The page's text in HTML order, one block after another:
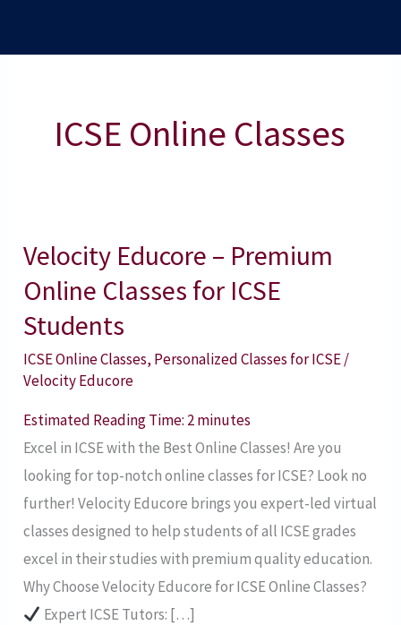
ICSE Online Classes
Velocity Educore – Premium
Online Classes for ICSE
Students
ICSE Online Classes, Personalized Classes for ICSE/
Velocity Educore
Estimated Reading Time: 2minutes
Excel in ICSE with the Best Online Classes! Are you
looking for top-notch online classes for ICSE? Look no
further! Velocity Educore brings you expert-led virtual
classes designed to help students of all ICSE grades
excel in their studies with premium quality education.
Why Choose Velocity Educore for ICSE Online Classes?
Expert ICSE Tutors: […]
Velocity
Educore
–
Premium
Online
Classes
for
ICSE
Students